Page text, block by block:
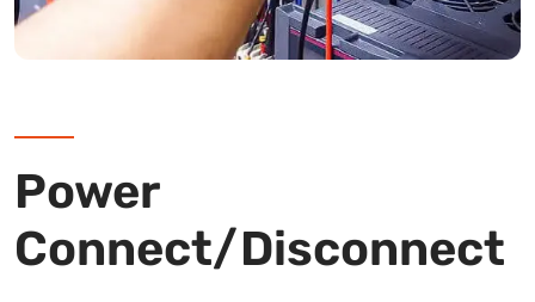
Power
Connect/Disconnect